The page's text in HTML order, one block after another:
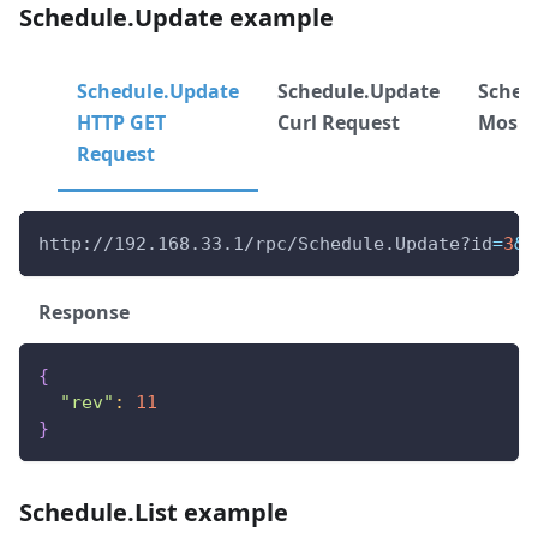
Schedule.Update example
Schedule.Update
HTTP GET
Request
Schedule.Update
Curl Request
Mos
http://192.168.33.1/rpc/Schedule.Update?id=3&
Response
{
"rev" :
11
}
Schedule.List example